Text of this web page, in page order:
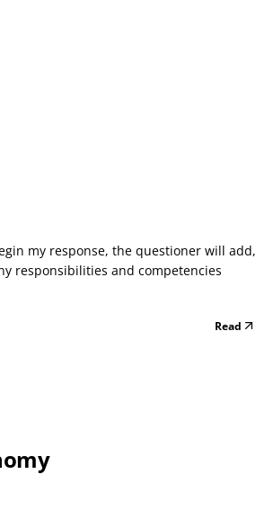
my response, the questioner will add,
responsibilities and competencies
Read